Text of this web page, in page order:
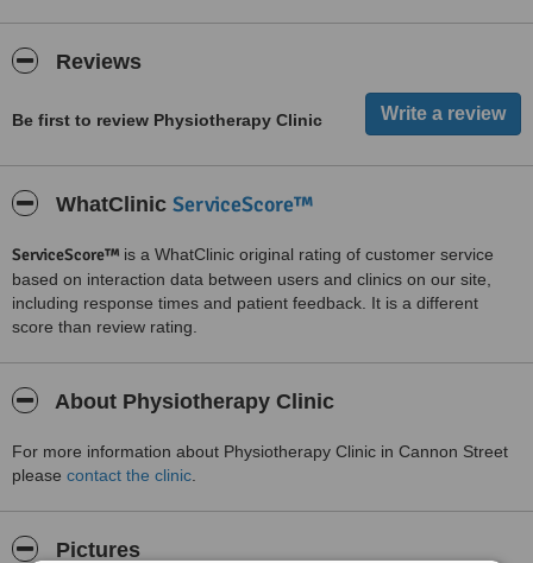
Reviews
Be first to review Physiotherapy Clinic
WhatClinic ServiceScore™
ServiceScore™ is a WhatClinic original rating of customer service
based on interaction data between users and clinics on our site,
including response times and patient feedback. It is a different
score than review rating.
About Physiotherapy Clinic
For more information about Physiotherapy Clinic in Cannon Street
please contact the clinic
Pictures